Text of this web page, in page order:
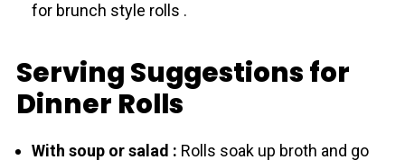
for brunch style rоlls .
Serving Suggestions for
Dinner Rolls
With soup or salad : Rоlls soak up broth and go